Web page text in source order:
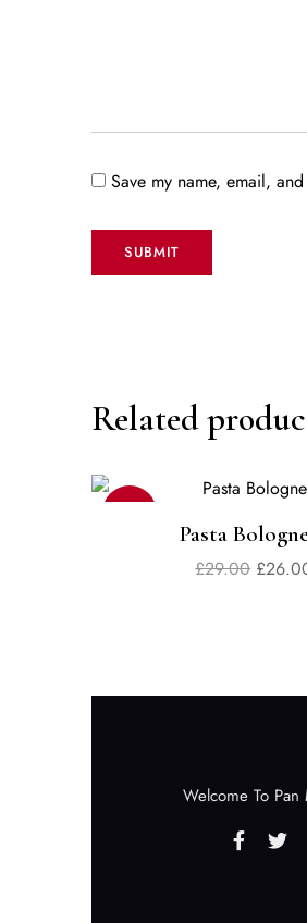
Save my name, email,
Related
Pasta
£29.00 £
Welcome To